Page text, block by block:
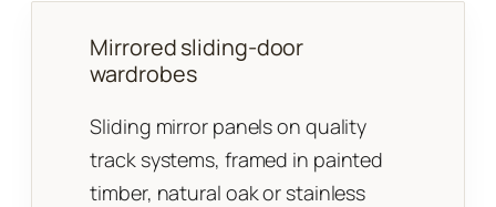
Mirrored sliding-door
wardrobes
Sliding mirror panels on quality
track systems, framed in painted
timber, natural oak or stainless